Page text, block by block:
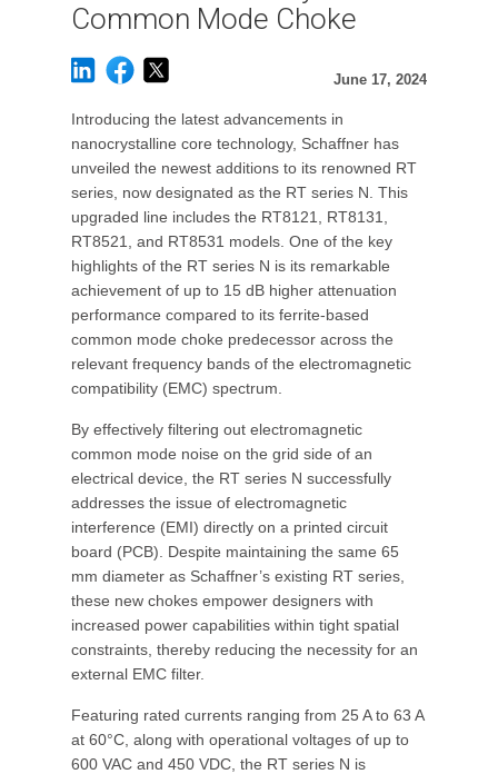
Common Mode Choke
June 17, 2024
Introducing the latest advancements in
nanocrystalline core technology, Schaffner has
unveiled the newest additions to its renowned RT
series, now designated as the RT series N. This
upgraded line includes the RT8121, RT8131,
RT8521, and RT8531 models. One of the key
highlights of the RT series N is its remarkable
achievement of up to 15 dB higher attenuation
performance compared to its ferrite-based
common mode choke predecessor across the
relevant frequency bands of the electromagnetic
compatibility (EMC) spectrum.
By effectively filtering out electromagnetic
common mode noise on the grid side of an
electrical device, the RT series N successfully
addresses the issue of electromagnetic
interference (EMI) directly on a printed circuit
board (PCB). Despite maintaining the same 65
mm diameter as Schaffner’s existing RT series,
these new chokes empower designers with
increased power capabilities within tight spatial
constraints, thereby reducing the necessity for an
external EMC filter.
Featuring rated currents ranging from 25 A to 63 A
at 60°C, along with operational voltages of up to
600 VAC and 450 VDC, the RT series N is